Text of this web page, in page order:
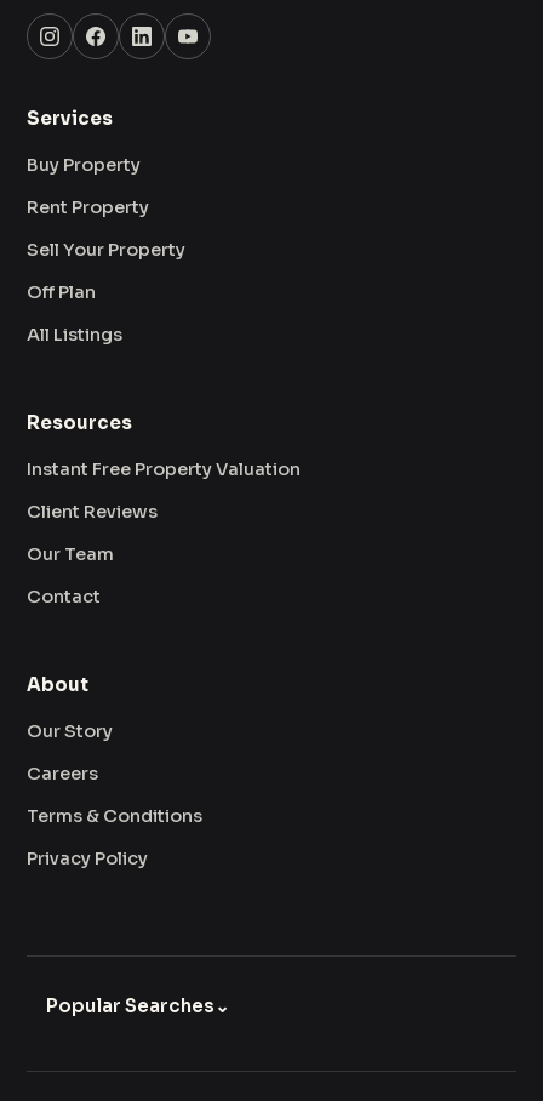
Services
Buy Property
Rent Property
Sell Your Property
Off Plan
All Listings
Resources
Instant Free Property Valuation
Client Reviews
Our Team
Contact
About
Our Story
Careers
Terms & Conditions
Privacy Policy
Popular Searches ⌄